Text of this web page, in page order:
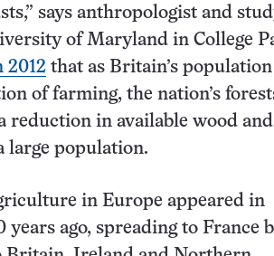
says anthropologist and
of Maryland in College
2012 that as Britain’s population
of farming, the nation’s
in available wood and
large population.
in Europe appeared in
ago, spreading to France